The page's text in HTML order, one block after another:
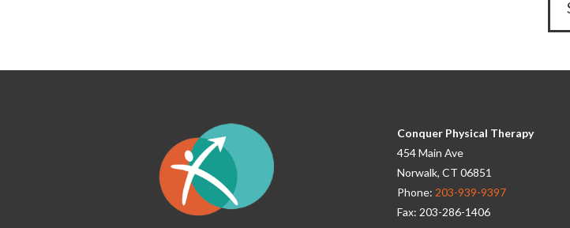
Conquer Physical Therapy
454 Main Ave
Norwalk, CT 06851
Phone:203-939-9397
Fax: 203-286-1406